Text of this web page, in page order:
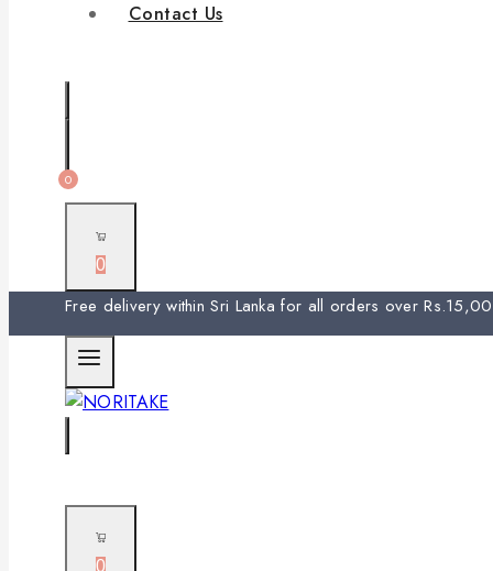
Contact Us
0
0
Free delivery within Sri Lanka for all orders over
0